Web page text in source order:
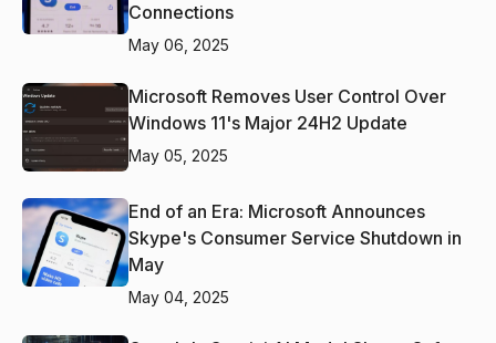
Connections
May 06, 2025
Microsoft Removes User Control Over
Windows 11's Major 24H2 Update
May 05, 2025
End of an Era: Microsoft Announces
Skype's Consumer Service Shutdown in
May
May 04, 2025